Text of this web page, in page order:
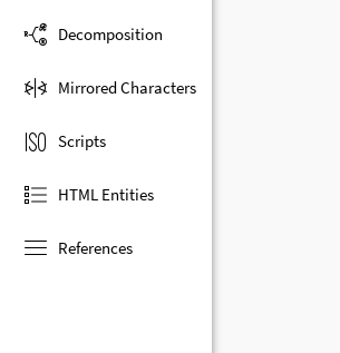
Decomposition
Mirrored Characters
Scripts
HTML Entities
References